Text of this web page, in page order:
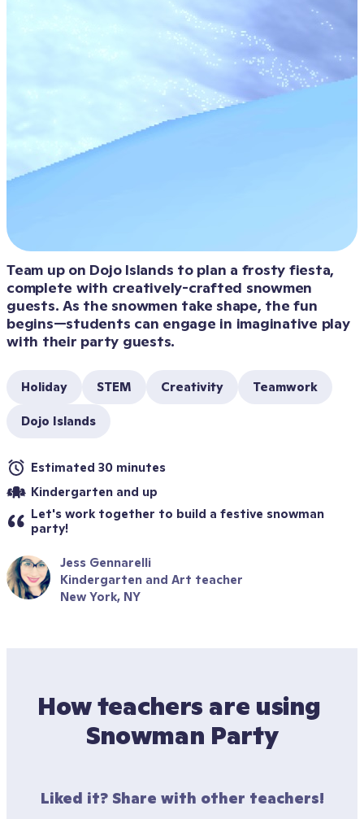
Team up on Dojo Islands to plan a frosty fiesta,
complete with creatively-crafted snowmen
guests. As the snowmen take shape, the fun
begins—students can engage in imaginative play
with their party guests.
Holiday STEM Creativity Teamwork
Dojo Islands
Estimated 30 minutes
Kindergarten and up
Let's work together to build a festive snowman
party!
Jess Gennarelli
Kindergarten and Art teacher
New York, NY
How teachers are using
Snowman Party
Liked it? Share with other teachers!